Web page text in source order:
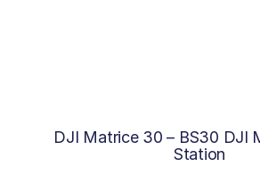
DJI Matrice 30 – BS30 DJI
Station